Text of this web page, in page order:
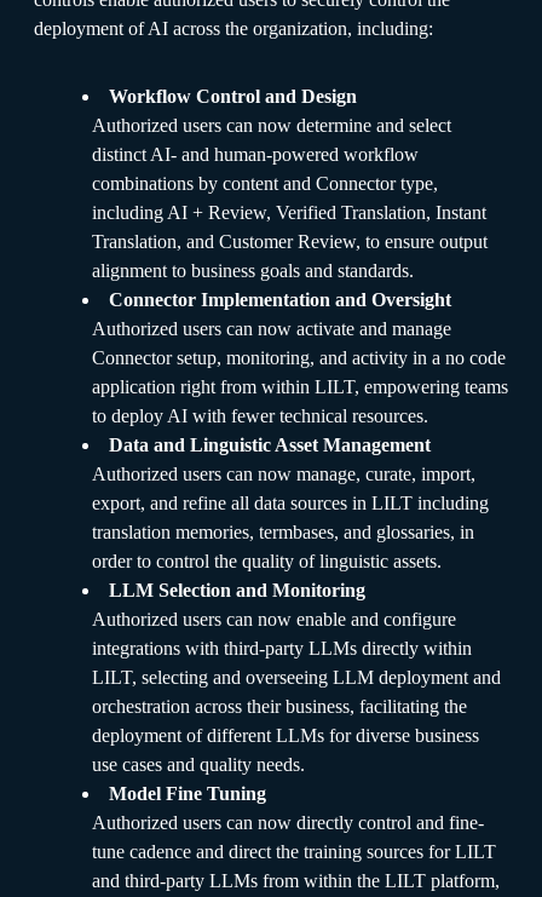
deployment of AI across the organization, including:
Workflow Control and Design
Authorized users can now determine and select
distinct AI- and human-powered workflow
combinations by content and Connector type,
including AI + Review, Verified Translation, Instant
Translation, and Customer Review, to ensure output
alignment to business goals and standards.
Connector Implementation and Oversight
Authorized users can now activate and manage
Connector setup, monitoring, and activity in a no code
application right from within LILT, empowering teams
to deploy AI with fewer technical resources.
Data and Linguistic Asset Management
Authorized users can now manage, curate, import,
export, and refine all data sources in LILT including
translation memories, termbases, and glossaries, in
order to control the quality of linguistic assets.
LLM Selection and Monitoring
Authorized users can now enable and configure
integrations with third-party LLMs directly within
LILT, selecting and overseeing LLM deployment and
orchestration across their business, facilitating the
deployment of different LLMs for diverse business
use cases and quality needs.
Model Fine Tuning
Authorized users can now directly control and fine-
tune cadence and direct the training sources for LILT
and third-party LLMs from within the LILT platform,